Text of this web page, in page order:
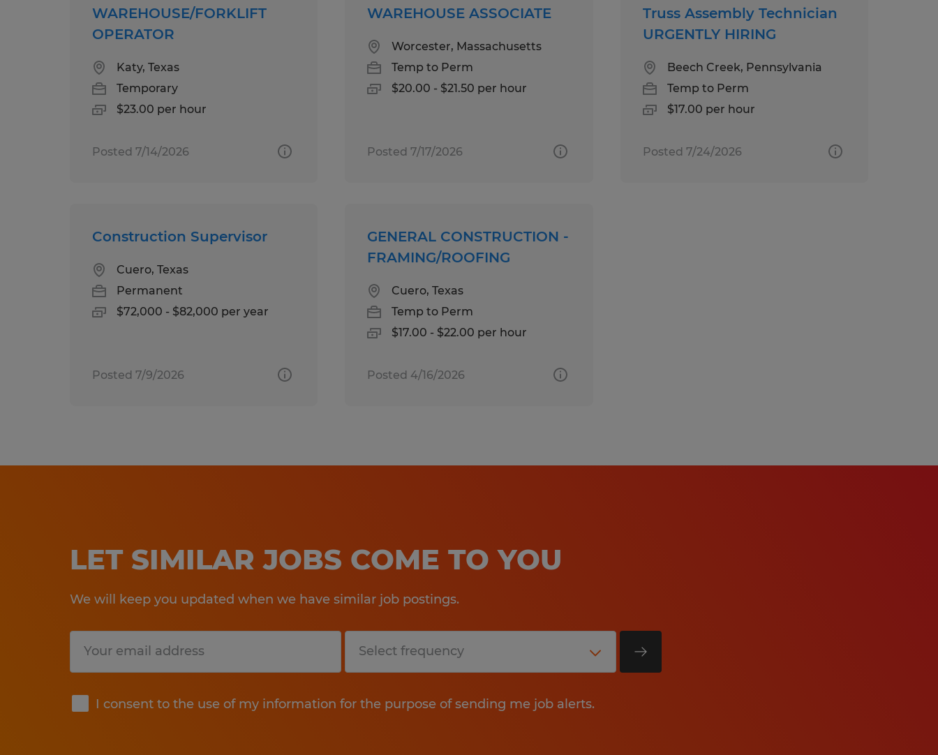
WAREHOUSE/FORKLIFT
OPERATOR
Katy, Texas
Temporary
$23.00 per hour
Posted 7/14/2026
WAREHOUSE ASSOCIATE
Worcester, Massachusetts
Temp to Perm
$20.00 - $21.50 per hour
Posted 7/17/2026
Truss Assembly Technician
URGENTLY HIRING
Beech Creek, Pennsylvania
Temp to Perm
$17.00 per hour
Posted 7/24/2026
Construction Supervisor
Cuero, Texas
Permanent
$72,000 - $82,000 per year
Posted 7/9/2026
GENERAL CONSTRUCTION -
FRAMING/ROOFING
Cuero, Texas
Temp to Perm
$17.00 - $22.00 per hour
Posted 4/16/2026
LET SIMILAR JOBS COME TO YOU
We will keep you updated when we have similar job postings.
I consent to the use of my information for the purpose of sending me job alerts.
Submit